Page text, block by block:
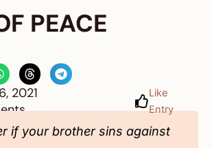
PEACE
2021
Like
Entry
if your brother sins against